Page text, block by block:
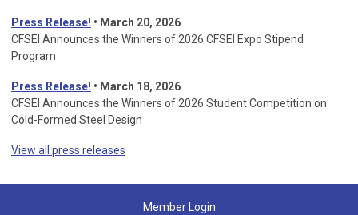
Press Release! • March 20, 2026
CFSEI Announces the Winners of 2026 CFSEI Expo Stipend
Program
Press Release! • March 18, 2026
CFSEI Announces the Winners of 2026 Student Competition on
Cold-Formed Steel Design
View all press releases
Member Login